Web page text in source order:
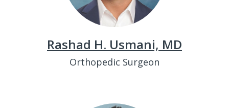
Rashad H. Usmani, MD
Orthopedic Surgeon